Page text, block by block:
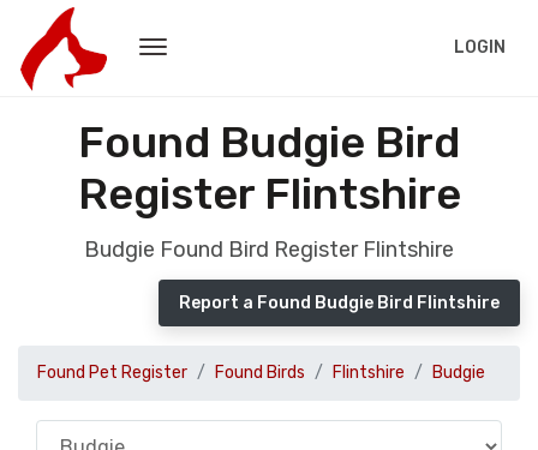
LOGIN
Found Budgie Bird
Register Flintshire
Budgie Found Bird Register Flintshire
Report a Found Budgie Bird Flintshire
Found Pet Register Found Birds Flintshire Budgie